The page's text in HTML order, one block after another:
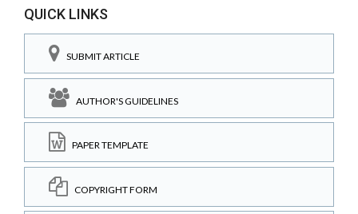
QUICK LINKS
SUBMIT ARTICLE
AUTHOR'S GUIDELINES
PAPER TEMPLATE
COPYRIGHT FORM